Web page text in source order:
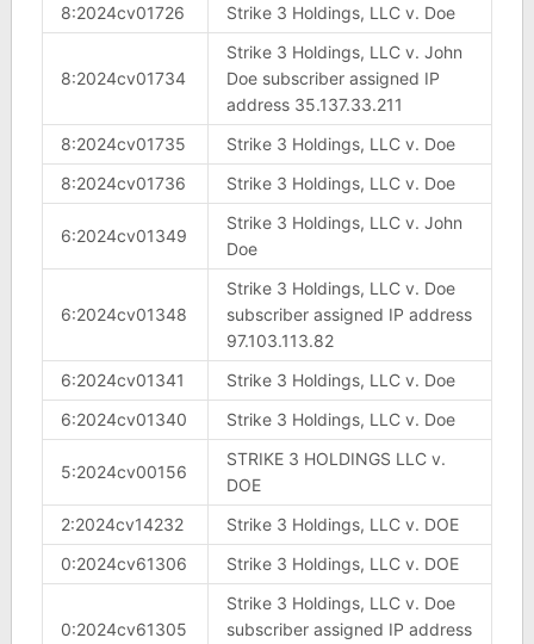
8:2024cv01726
Strike 3 Holdings, LLC v. Doe
8:2024cv01734
Strike 3 Holdings, LLC v. John
Doe subscriber assigned IP
address 35.137.33.211
8:2024cv01735
Strike 3 Holdings, LLC v. Doe
8:2024cv01736
Strike 3 Holdings, LLC v. Doe
6:2024cv01349
Strike 3 Holdings, LLC v. John
Doe
6:2024cv01348
Strike 3 Holdings, LLC v. Doe
subscriber assigned IP address
97.103.113.82
6:2024cv01341
Strike 3 Holdings, LLC v. Doe
6:2024cv01340
Strike 3 Holdings, LLC v. Doe
5:2024cv00156
STRIKE 3 HOLDINGS LLC v.
DOE
2:2024cv14232
Strike 3 Holdings, LLC v. DOE
0:2024cv61306
Strike 3 Holdings, LLC v. DOE
0:2024cv61305
Strike 3 Holdings, LLC v. Doe
subscriber assigned IP address